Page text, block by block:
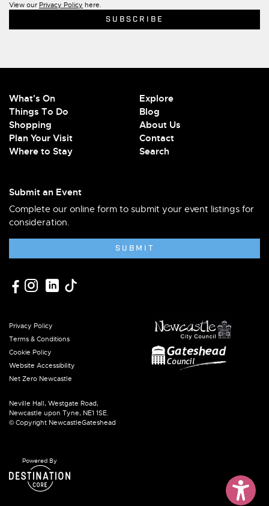
View our Privacy Policy here.
What's On
Things To Do
Shopping
Plan Your Visit
Where to Stay
Explore
Blog
About Us
Contact
Search
Submit an Event
Complete our online form to submit your event listings for
consideration.
SUBMIT
Privacy Policy
Terms & Conditions
Cookie Policy
Website Accessibility
Net Zero Newcastle
Neville Hall, Westgate Road,
Newcastle upon Tyne, NE1 1SE.
© Copyright NewcastleGateshead
Powered By